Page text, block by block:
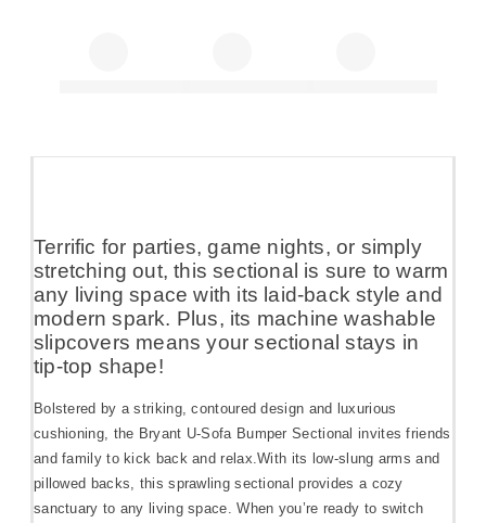
Terrific for parties, game nights, or simply
stretching out, this sectional is sure to warm
any living space with its laid-back style and
modern spark. Plus, its machine washable
slipcovers means your sectional stays in
tip-top shape!
Bolstered by a striking, contoured design and luxurious
cushioning, the Bryant U-Sofa Bumper Sectional invites friends
and family to kick back and relax.With its low-slung arms and
pillowed backs, this sprawling sectional provides a cozy
sanctuary to any living space. When you’re ready to switch